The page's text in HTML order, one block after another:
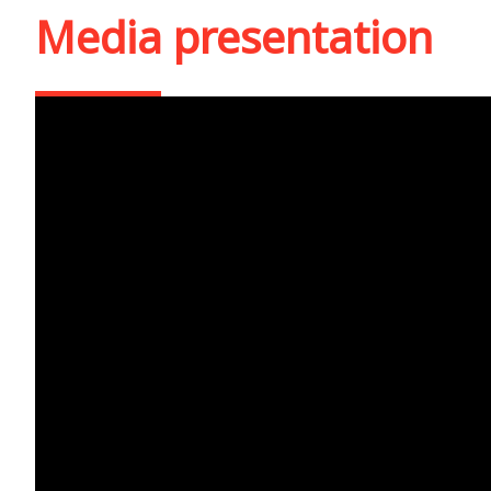
Media presentation